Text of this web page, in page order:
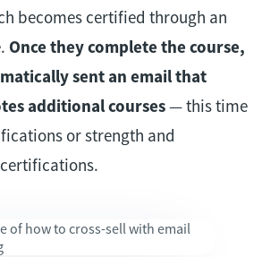
becomes certified through an
Once they complete the course,
sent an email that
additional courses— this time
or strength and